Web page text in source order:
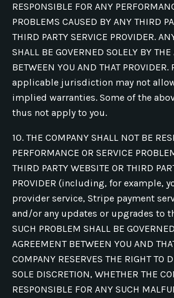
RESPONSIBLE FOR ANY
PROBLEMS CAUSED BY ANY THIRD
THIRD PARTY SERVICE PROVIDER.
SHALL BE GOVERNED SOLELY BY
BETWEEN YOU AND THAT
applicable jurisdiction may not
implied warranties. Some of the
thus not apply to you.
10. THE COMPANY SHALL NOT BE
PERFORMANCE OR SERVICE
THIRD PARTY WEBSITE OR THIRD
PROVIDER (including, for example,
provider service, Stripe payment
and/or any updates or upgrades to
SUCH PROBLEM SHALL BE
AGREEMENT BETWEEN YOU AND
COMPANY RESERVES THE RIGHT TO
SOLE DISCRETION, WHETHER THE
RESPONSIBLE FOR ANY SUCH